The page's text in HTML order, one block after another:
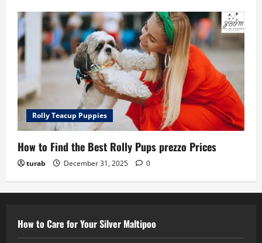
Rolly Teacup Puppies
How to Find the Best Rolly Pups prezzo Prices
turab December 31, 2025 0
How to Care for Your Silver Maltipoo